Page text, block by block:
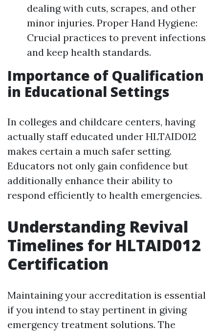
dealing with cuts, scrapes, and other
minor injuries. Proper Hand Hygiene:
Crucial practices to prevent infections
and keep health standards.
Importance of Qualification
in Educational Settings
In colleges and childcare centers, having
actually staff educated under HLTAID012
makes certain a much safer setting.
Educators not only gain confidence but
additionally enhance their ability to
respond efficiently to health emergencies.
Understanding Revival
Timelines for HLTAID012
Certification
Maintaining your accreditation is essential
if you intend to stay pertinent in giving
emergency treatment solutions. The